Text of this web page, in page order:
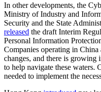
In other developments, the
Ministry of Industry and
Security and the State
released the draft Interim
Personal Information
Companies operating in
changes, and there is growing
to help navigate these waters.
needed to implement the